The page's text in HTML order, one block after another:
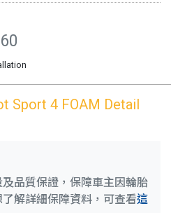
Sport 4 FOAM Detail
品質保證，保障車主因輪胎
解詳細保障資料，可查看這